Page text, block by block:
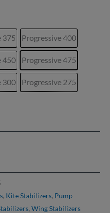
375 Progressive 400
450 Progressive 475
300 Progressive 275
, Kite Stabilizers, Pump
, Wing Stabilizers